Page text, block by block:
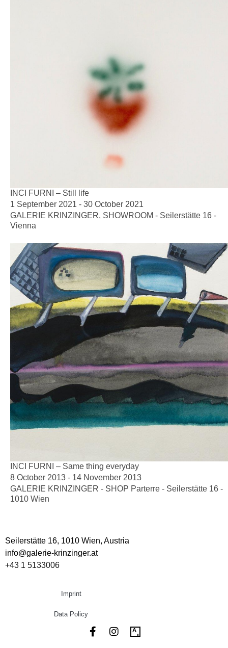
INCI FURNI – Still life
1 September 2021 - 30 October 2021
GALERIE KRINZINGER, SHOWROOM - Seilerstätte 16 -
Vienna
INCI FURNI – Same thing everyday
8 October 2013 - 14 November 2013
GALERIE KRINZINGER - SHOP Parterre - Seilerstätte 16 -
1010 Wien
Seilerstätte 16, 1010 Wien, Austria
info@galerie-krinzinger.at
+43 1 5133006
Imprint
Data Policy